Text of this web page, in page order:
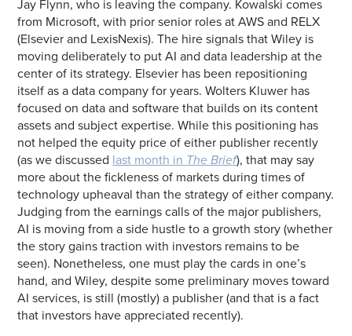
Jay Flynn, who is leaving the company. Kowalski comes
from Microsoft, with prior senior roles at AWS and RELX
(Elsevier and LexisNexis). The hire signals that Wiley is
moving deliberately to put AI and data leadership at the
center of its strategy. Elsevier has been repositioning
itself as a data company for years. Wolters Kluwer has
focused on data and software that builds on its content
assets and subject expertise. While this positioning has
not helped the equity price of either publisher recently
(as we discussed last month in The Brief), that may say
more about the fickleness of markets during times of
technology upheaval than the strategy of either company.
Judging from the earnings calls of the major publishers,
AI is moving from a side hustle to a growth story (whether
the story gains traction with investors remains to be
seen). Nonetheless, one must play the cards in one’s
hand, and Wiley, despite some preliminary moves toward
AI services, is still (mostly) a publisher (and that is a fact
that investors have appreciated recently).